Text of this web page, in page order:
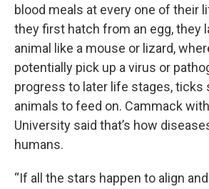
blood meals at every one of their
they first hatch from an egg, they
animal like a mouse or lizard,
potentially pick up a virus or
progress to later life stages, ticks
animals to feed on. Cammack
University said that’s how
humans.
“If all the stars happen to align